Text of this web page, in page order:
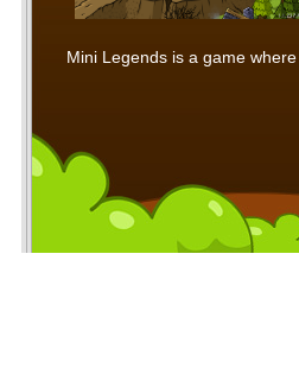
Mini Legends is a game